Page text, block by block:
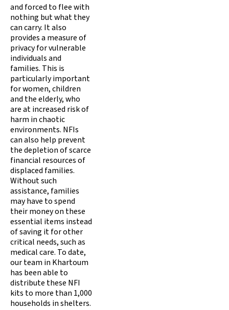
and forced to flee with
nothing but what they
can carry. It also
provides a measure of
privacy for vulnerable
individuals and
families. This is
particularly important
for women, children
and the elderly, who
are at increased risk of
harm in chaotic
environments. NFIs
can also help prevent
the depletion of scarce
financial resources of
displaced families.
Without such
assistance, families
may have to spend
their money on these
essential items instead
of saving it for other
critical needs, such as
medical care. To date,
our team in Khartoum
has been able to
distribute these NFI
kits to more than 1,000
households in shelters.